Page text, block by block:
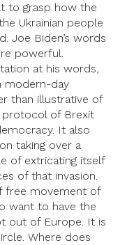
to grasp how the
Ukrainian people
Joe Biden’s words
powerful.
at his words,
modern-day
than illustrative of
protocol of Brexit
It also
taking over a
of extricating itself
of that invasion.
free movement of
want to have the
out of Europe. It is
Where does